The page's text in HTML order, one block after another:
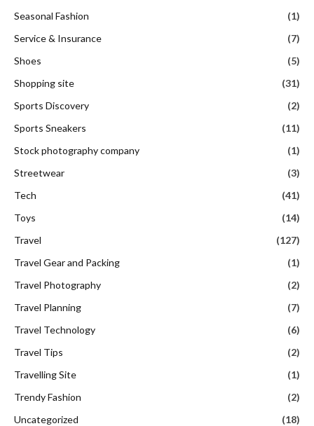
Seasonal Fashion
(1)
Service & Insurance
(7)
Shoes
(5)
Shopping site
(31)
Sports Discovery
(2)
Sports Sneakers
(11)
Stock photography company
(1)
Streetwear
(3)
Tech
(41)
Toys
(14)
Travel
(127)
Travel Gear and Packing
(1)
Travel Photography
(2)
Travel Planning
(7)
Travel Technology
(6)
Travel Tips
(2)
Travelling Site
(1)
Trendy Fashion
(2)
Uncategorized
(18)